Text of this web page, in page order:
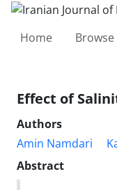
Home Browse
Effect of
Authors
Amin Namdari
Abstract